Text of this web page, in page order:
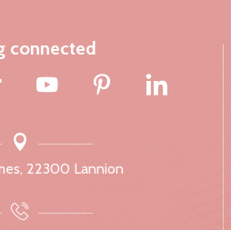
connected
22300 Lannion